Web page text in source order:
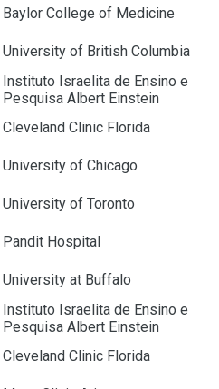
Baylor College of Medicine
University of British Columbia
Instituto Israelita de Ensino e
Pesquisa Albert Einstein
Cleveland Clinic Florida
University of Chicago
University of Toronto
Pandit Hospital
University at Buffalo
Instituto Israelita de Ensino e
Pesquisa Albert Einstein
Cleveland Clinic Florida